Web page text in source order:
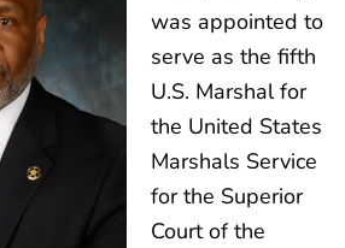
was appointed to
serve as the fifth
U.S. Marshal for
the United States
Marshals Service
for the Superior
Court of the